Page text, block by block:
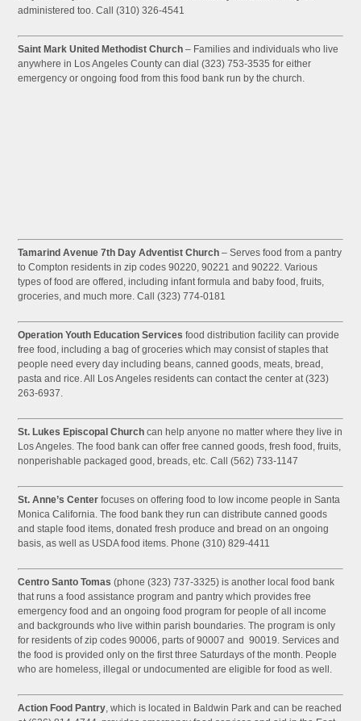
administered too. Call (310) 326-4541
Saint Mark United Methodist Church – Families and individuals who live
anywhere in Los Angeles County can dial (323) 753-3535 for either
emergency or ongoing food from this food bank run by the church.
Tamarind Avenue 7th Day Adventist Church – Serves food from a pantry
to Compton residents in zip codes 90220, 90221 and 90222. Various
types of food are offered, including infant formula and baby food, fruits,
groceries, and much more. Call (323) 774-0181
Operation Youth Education Services food distribution facility can provide
free food, including a bag of groceries which may consist of staples that
people need every day including beans, canned goods, meats, bread,
pasta and rice. All Los Angeles residents can contact the center at (323)
263-6937.
St. Lukes Episcopal Church can help anyone no matter where they live in
Los Angeles. The food bank can offer free canned goods, fresh food, fruits,
nonperishable packaged good, breads, etc. Call (562) 733-1147
St. Anne’s Center focuses on offering food to low income people in Santa
Monica California. The food bank they run can distribute canned goods
and staple food items, donated fresh produce and bread on an ongoing
basis, as well as USDA food items. Phone (310) 829-4411
Centro Santo Tomas (phone (323) 737-3325) is another local food bank
that runs a food assistance program and pantry which provides free
emergency food and an ongoing food program for people of all income
and backgrounds who live within parish boundaries. The program is only
for residents of zip codes 90006, parts of 90007 and 90019. Services and
the food is provided only on the first three Saturdays of the month. People
who are homeless, illegal or undocumented are eligible for food as well.
Action Food Pantry, which is located in Baldwin Park and can be reached